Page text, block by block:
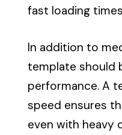
fast loading
In addition to
template should
performance. A
speed ensures
even with heavy